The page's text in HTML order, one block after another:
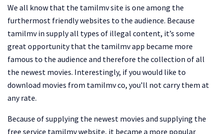
We all know that the tamilmv site is one among the
furthermost friendly websites to the audience. Because
tamilmv in supply all types of illegal content, it’s some
great opportunity that the tamilmv app became more
famous to the audience and therefore the collection of all
the newest movies. Interestingly, if you would like to
download movies from tamilmv co, you’ll not carry them at
any rate.
Because of supplying the newest movies and supplying the
free service tamilmv website, it became a more popular